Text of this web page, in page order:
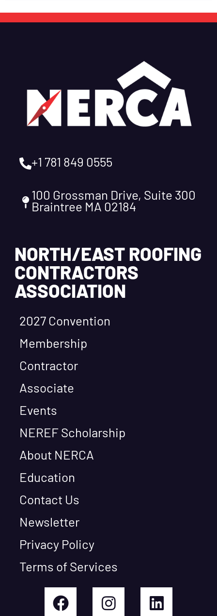
+1 781 849 0555
100 Grossman Drive, Suite 300
Braintree MA 02184
NORTH/EAST ROOFING
CONTRACTORS
ASSOCIATION
2027 Convention
Membership
Contractor
Associate
Events
NEREF Scholarship
About NERCA
Education
Contact Us
Newsletter
Privacy Policy
Terms of Services